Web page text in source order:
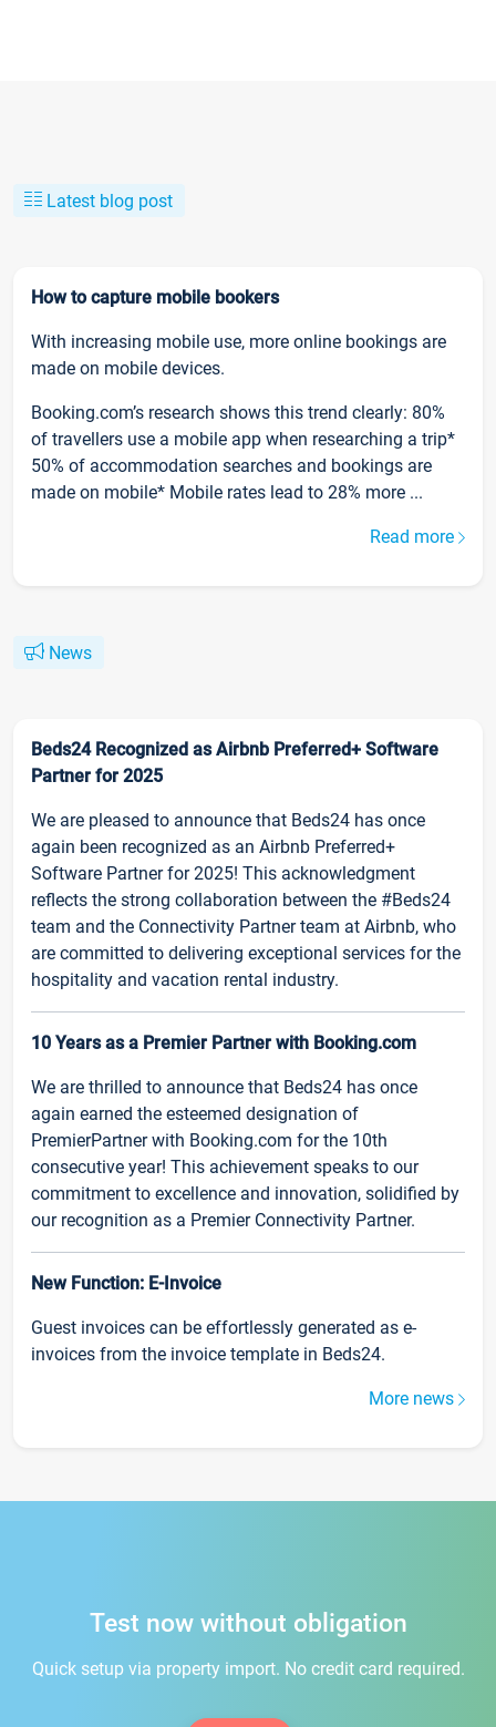
Latest blog post
How to capture mobile bookers
With increasing mobile use, more online bookings are
made on mobile devices.
Booking.com’s research shows this trend clearly: 80%
of travellers use a mobile app when researching a trip*
50% of accommodation searches and bookings are
made on mobile* Mobile rates lead to 28% more ...
Read more
News
Beds24 Recognized as Airbnb Preferred+ Software
Partner for 2025
We are pleased to announce that Beds24 has once
again been recognized as an Airbnb Preferred+
Software Partner for 2025! This acknowledgment
reflects the strong collaboration between the #Beds24
team and the Connectivity Partner team at Airbnb, who
are committed to delivering exceptional services for the
hospitality and vacation rental industry.
10 Years as a Premier Partner with Booking.com
We are thrilled to announce that Beds24 has once
again earned the esteemed designation of
PremierPartner with Booking.com for the 10th
consecutive year! This achievement speaks to our
commitment to excellence and innovation, solidified by
our recognition as a Premier Connectivity Partner.
New Function: E-Invoice
Guest invoices can be effortlessly generated as e-
invoices from the invoice template in Beds24.
More news
Test now without obligation
Quick setup via property import. No credit card required.